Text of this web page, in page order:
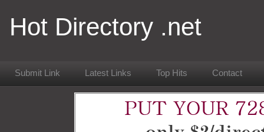
Hot Directory .net
Submit Link Latest Links Top Hits Contact